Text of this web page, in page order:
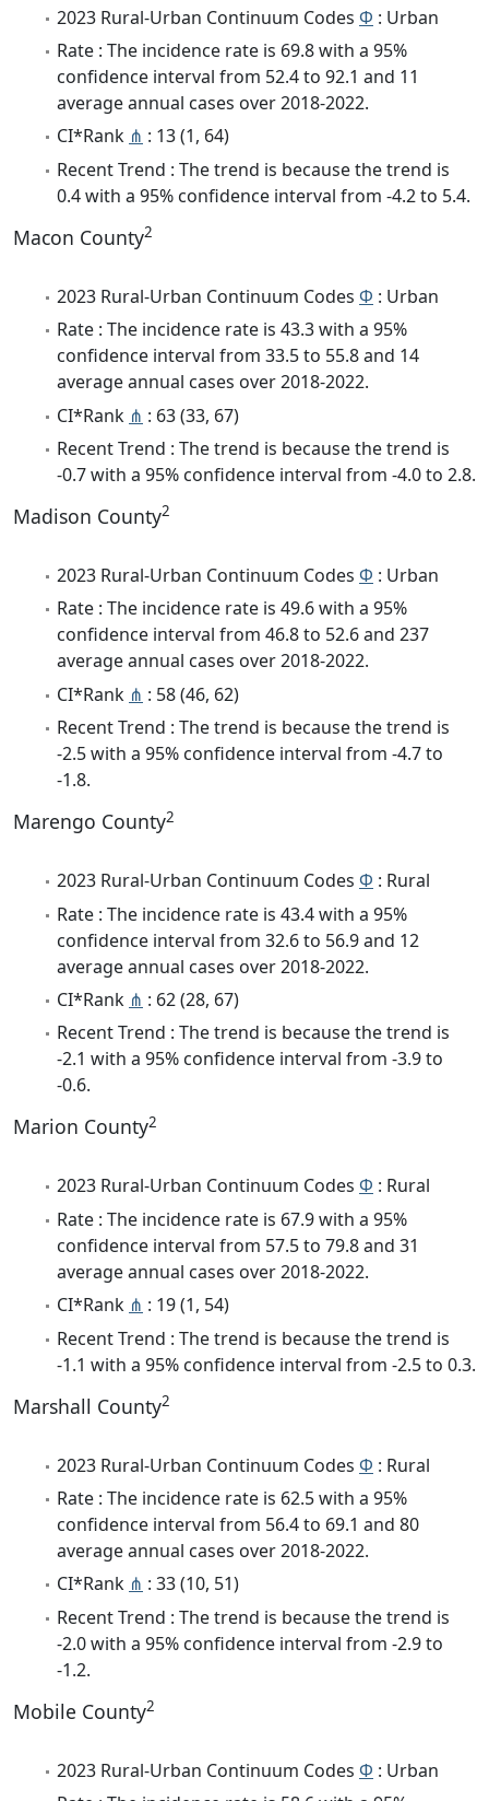
2023 Rural-Urban Continuum Codes Φ : Urban
Rate : The incidence rate is 69.8 with a 95%
confidence interval from 52.4 to 92.1 and 11
average annual cases over 2018-2022.
CI*Rank ⋔ : 13 (1, 64)
Recent Trend : The trend is because the trend is
0.4 with a 95% confidence interval from -4.2 to 5.4.
Macon County2
2023 Rural-Urban Continuum Codes Φ : Urban
Rate : The incidence rate is 43.3 with a 95%
confidence interval from 33.5 to 55.8 and 14
average annual cases over 2018-2022.
CI*Rank ⋔ : 63 (33, 67)
Recent Trend : The trend is because the trend is
-0.7 with a 95% confidence interval from -4.0 to 2.8.
Madison County2
2023 Rural-Urban Continuum Codes Φ : Urban
Rate : The incidence rate is 49.6 with a 95%
confidence interval from 46.8 to 52.6 and 237
average annual cases over 2018-2022.
CI*Rank ⋔ : 58 (46, 62)
Recent Trend : The trend is because the trend is
-2.5 with a 95% confidence interval from -4.7 to
-1.8.
Marengo County2
2023 Rural-Urban Continuum Codes Φ : Rural
Rate : The incidence rate is 43.4 with a 95%
confidence interval from 32.6 to 56.9 and 12
average annual cases over 2018-2022.
CI*Rank ⋔ : 62 (28, 67)
Recent Trend : The trend is because the trend is
-2.1 with a 95% confidence interval from -3.9 to
-0.6.
Marion County2
2023 Rural-Urban Continuum Codes Φ : Rural
Rate : The incidence rate is 67.9 with a 95%
confidence interval from 57.5 to 79.8 and 31
average annual cases over 2018-2022.
CI*Rank ⋔ : 19 (1, 54)
Recent Trend : The trend is because the trend is
-1.1 with a 95% confidence interval from -2.5 to 0.3.
Marshall County2
2023 Rural-Urban Continuum Codes Φ : Rural
Rate : The incidence rate is 62.5 with a 95%
confidence interval from 56.4 to 69.1 and 80
average annual cases over 2018-2022.
CI*Rank ⋔ : 33 (10, 51)
Recent Trend : The trend is because the trend is
-2.0 with a 95% confidence interval from -2.9 to
-1.2.
Mobile County2
2023 Rural-Urban Continuum Codes Φ : Urban